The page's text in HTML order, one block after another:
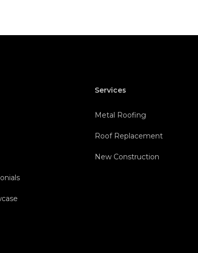
Services
Metal Roofing
Roof Replacement
New Construction